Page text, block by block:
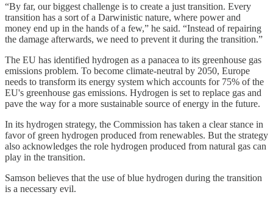
“By far, our biggest challenge is to create a just transition. Every
transition has a sort of a Darwinistic nature, where power and
money end up in the hands of a few,” he said. “Instead of repairing
the damage afterwards, we need to prevent it during the transition.”
The EU has identified hydrogen as a panacea to its greenhouse gas
emissions problem. To become climate-neutral by 2050, Europe
needs to transform its energy system which accounts for 75% of the
EU's greenhouse gas emissions. Hydrogen is set to replace gas and
pave the way for a more sustainable source of energy in the future.
In its hydrogen strategy, the Commission has taken a clear stance in
favor of green hydrogen produced from renewables. But the strategy
also acknowledges the role hydrogen produced from natural gas can
play in the transition.
Samson believes that the use of blue hydrogen during the transition
is a necessary evil.